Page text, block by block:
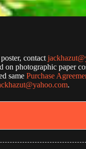
contact
on photographic paper
same Purchase
.